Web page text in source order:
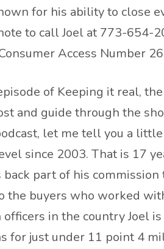
for his ability to close
to call Joel at 773-654-
Access Number
of Keeping it real,
and guide through the
let me tell you a
since 2003. That is 17
part of his
the buyers who worked
in the country Joel
for just under 11 point 4